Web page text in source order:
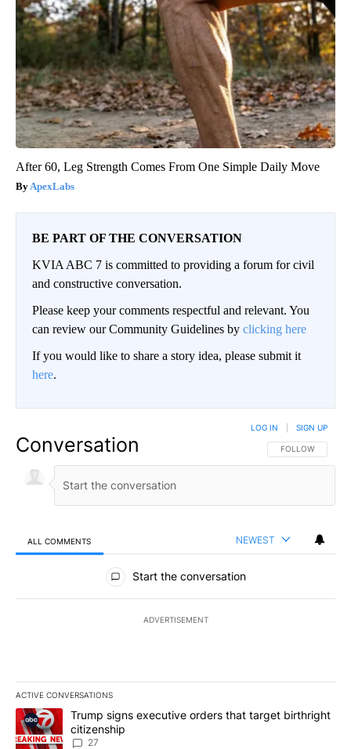
After 60, Leg Strength Comes From One Simple Daily Move
ApexLabs
BE PART OF THE CONVERSATION
KVIA ABC 7 is committed to providing a forum for civil
and constructive conversation.
Please keep your comments respectful and relevant. You
can review our Community Guidelines by clicking here
If you would like to share a story idea, please submit it
here.
Conversation FOLLOW THIS
FOLLOW
LOG IN SIGN UP
ALL COMMENTS NEWEST
All Comments
Start the conversation
ADVERTISEMENT
ACTIVE CONVERSATIONS
The following is a list of the most commented articles in the last
A trending article titled "Trump signs executive orders that
Trump signs executive orders that target birthright
citizenship
27